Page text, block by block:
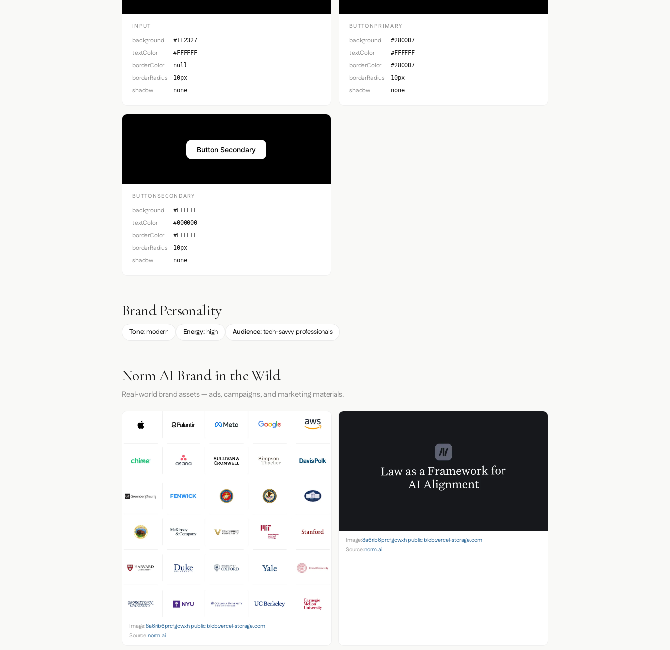
INPUT
background #1E2327
textColor #FFFFFF
borderColor null
borderRadius 10px
shadow none
BUTTONPRIMARY
background #2800D7
textColor #FFFFFF
borderColor #2800D7
borderRadius 10px
shadow none
Button Secondary
BUTTONSECONDARY
background #FFFFFF
textColor #000000
borderColor #FFFFFF
borderRadius 10px
shadow none
Brand Personality
Tone: modern Energy:high Audience:tech-savvy professionals
Norm AI Brand in the Wild
Real-world brand assets — ads, campaigns, and marketing materials.
Image:8a6rib6prcfgcwxh.public.blob.vercel-storage.com
Source:norm.ai
Image:8a6rib6prcfgcwxh.public.blob.vercel-storage.com
Source:norm.ai